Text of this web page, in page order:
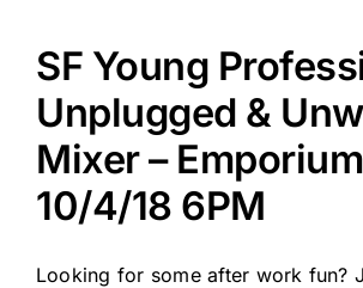
SF Young
Unplugged &
Mixer –
10/4/18 6PM
Looking for some after work fun?